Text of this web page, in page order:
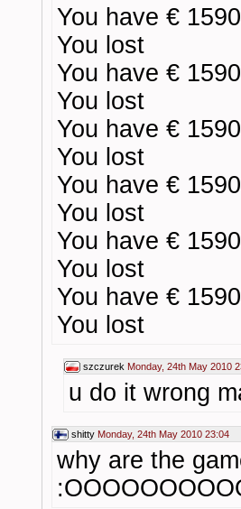
You have €
You lost
You have €
You lost
You have €
You lost
You have €
You lost
You have €
You lost
You have €
You lost
szczurek Monday, 24th May 2010
u do it wrong
shitty Monday, 24th May 2010 23:04
why are the